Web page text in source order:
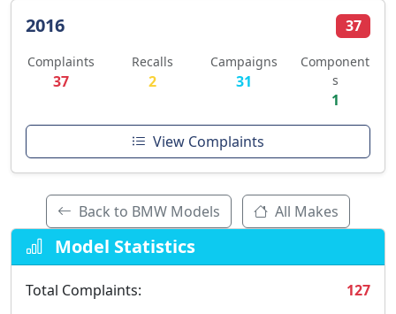
2016 37
Complaints
37
Recalls
2
Campaigns
31
Component
s
1
View Complaints
Back to BMW Models All Makes
Model Statistics
Total Complaints:
127